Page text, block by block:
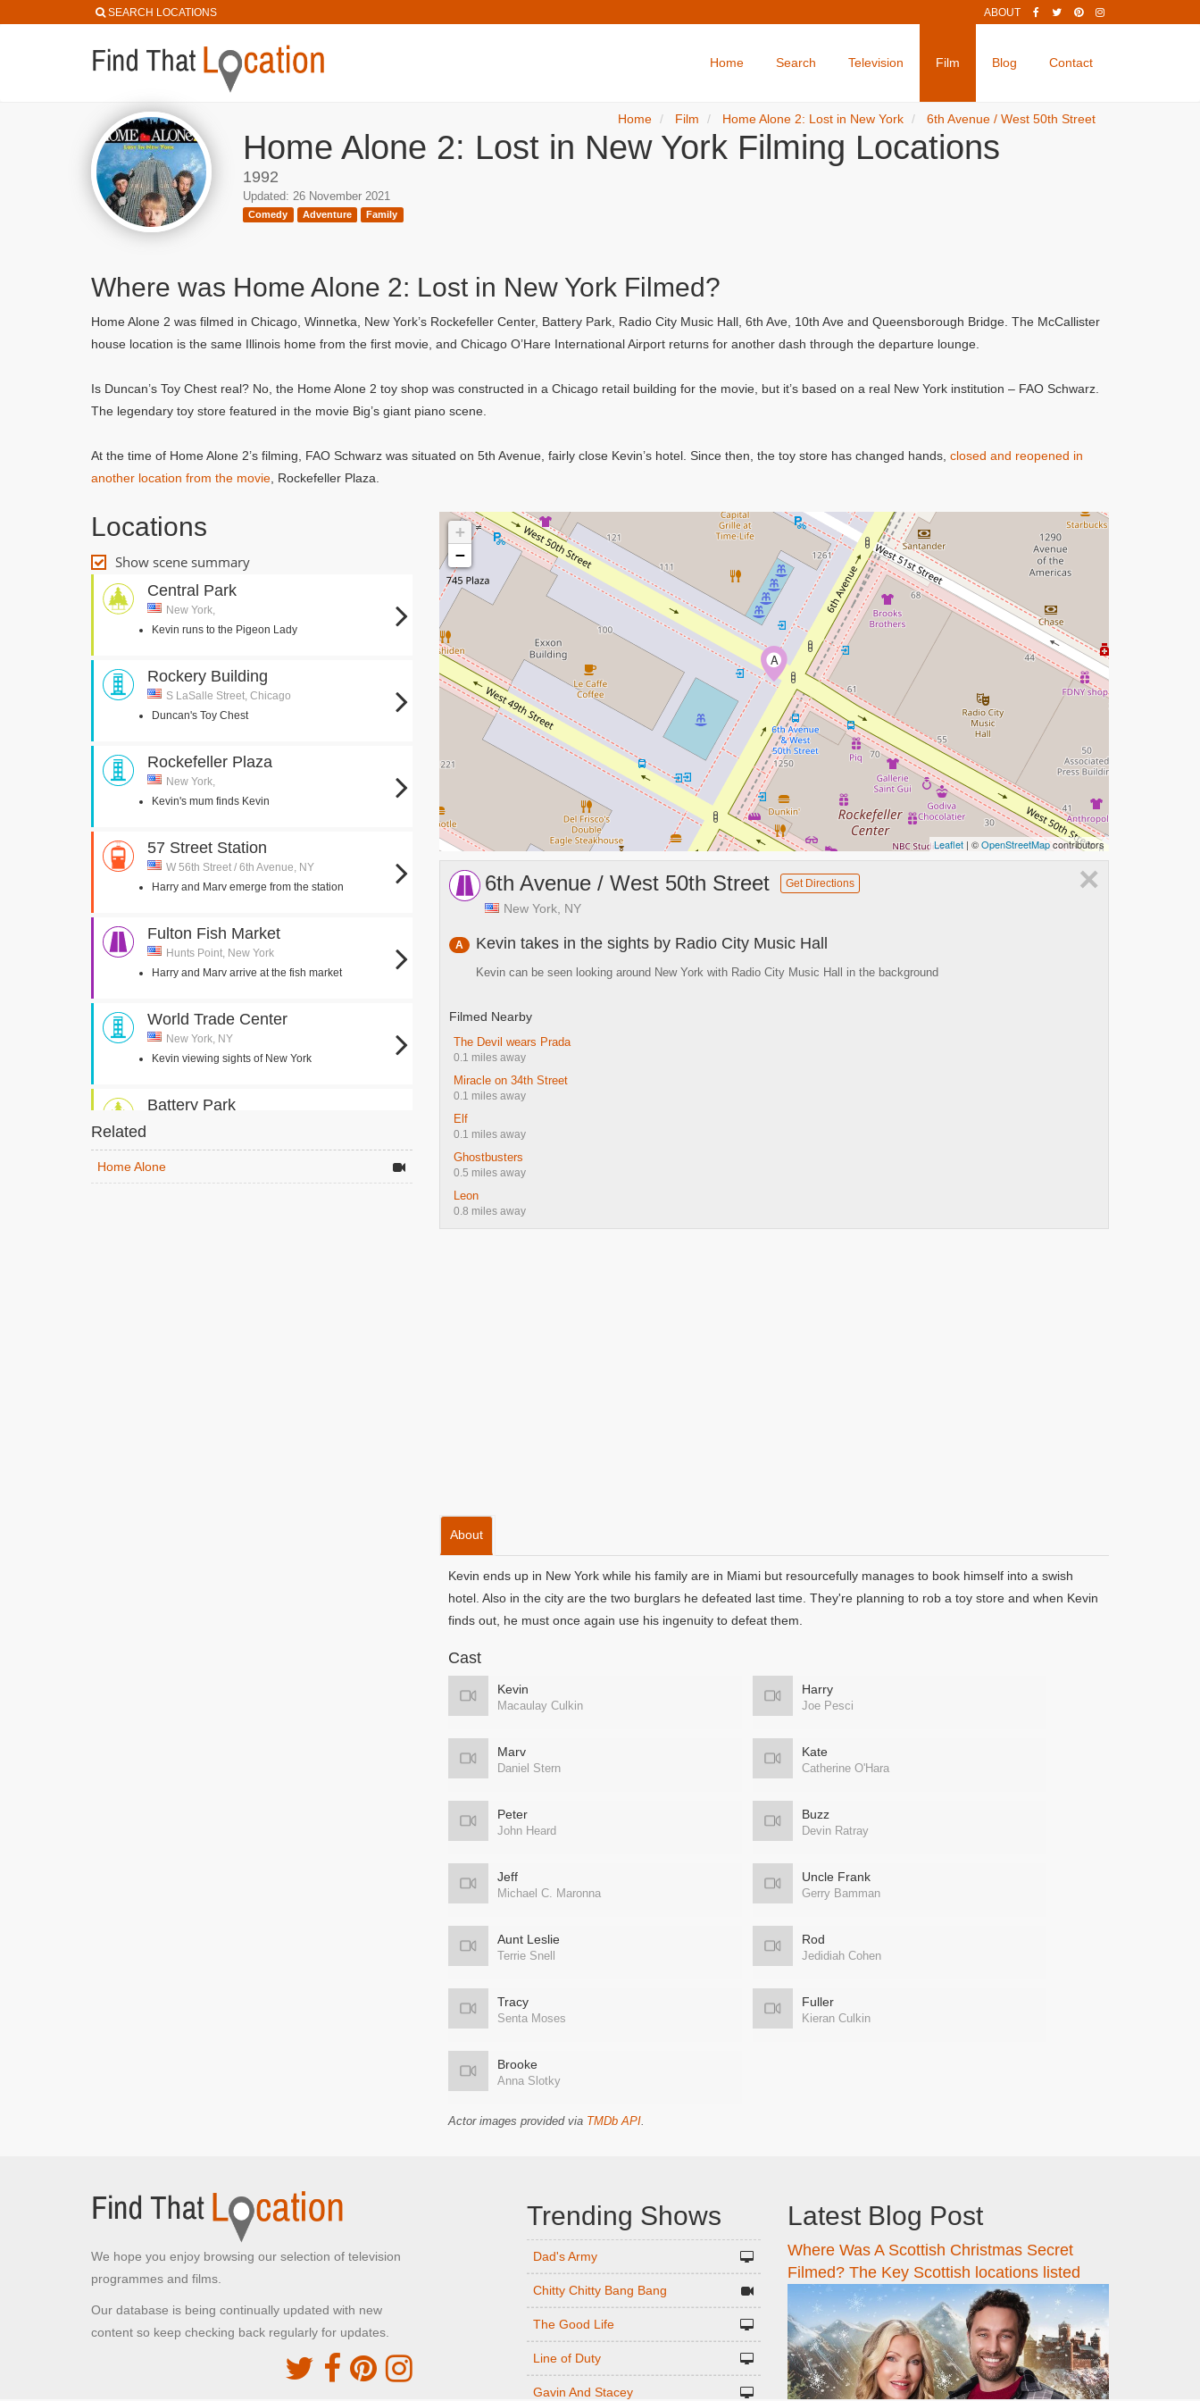
SEARCH LOCATIONS ABOUT
Home Search Television Film Blog Contact
Home Alone 2: Lost in New York Filming Locations
1992
Updated: 26 November 2021
Comedy Adventure Family
Home Film Home Alone 2: Lost in New York 6th Avenue / West 50th Street
Where was Home Alone 2: Lost in New York Filmed?
Home Alone 2 was filmed in Chicago, Winnetka, New York’s Rockefeller Center, Battery Park, Radio City Music Hall, 6th Ave, 10th Ave and Queensborough Bridge. The McCallister
house location is the same Illinois home from the first movie, and Chicago O’Hare International Airport returns for another dash through the departure lounge.
Is Duncan’s Toy Chest real? No, the Home Alone 2 toy shop was constructed in a Chicago retail building for the movie, but it’s based on a real New York institution – FAO Schwarz.
The legendary toy store featured in the movie Big’s giant piano scene.
At the time of Home Alone 2’s filming, FAO Schwarz was situated on 5th Avenue, fairly close Kevin’s hotel. Since then, the toy store has changed hands, closed and reopened in
another location from the movie , Rockefeller Plaza.
Locations
Show scene summary
Central Park
New York,
Kevin runs to the Pigeon Lady
Rockery Building
S LaSalle Street, Chicago
Duncan's Toy Chest
Rockefeller Plaza
New York,
Kevin's mum finds Kevin
57 Street Station
W 56th Street / 6th Avenue, NY
Harry and Marv emerge from the station
Fulton Fish Market
Hunts Point, New York
Harry and Marv arrive at the fish market
World Trade Center
New York, NY
Kevin viewing sights of New York
Battery Park
Related
Home Alone
A
+
−
Leaflet | ©OpenStreetMapcontributors
×
6th Avenue / West 50th Street Get Directions
New York, NY
A Kevin takes in the sights by Radio City Music Hall
Kevin can be seen looking around New York with Radio City Music Hall in the background
Filmed Nearby
The Devil wears Prada
0.1 miles away
Miracle on 34th Street
0.1 miles away
Elf
0.1 miles away
Ghostbusters
0.5 miles away
Leon
0.8 miles away
About
Kevin ends up in New York while his family are in Miami but resourcefully manages to book himself into a swish
hotel. Also in the city are the two burglars he defeated last time. They're planning to rob a toy store and when Kevin
finds out, he must once again use his ingenuity to defeat them.
Cast
Kevin
Macaulay Culkin
Harry
Joe Pesci
Marv
Daniel Stern
Kate
Catherine O'Hara
Peter
John Heard
Buzz
Devin Ratray
Jeff
Michael C. Maronna
Uncle Frank
Gerry Bamman
Aunt Leslie
Terrie Snell
Rod
Jedidiah Cohen
Tracy
Senta Moses
Fuller
Kieran Culkin
Brooke
Anna Slotky
Actor images provided via TMDb API.
We hope you enjoy browsing our selection of television
programmes and films.
Our database is being continually updated with new
content so keep checking back regularly for updates.
Trending Shows
Dad's Army
Chitty Chitty Bang Bang
The Good Life
Line of Duty
Gavin And Stacey
Latest Blog Post
Where Was A Scottish Christmas Secret
Filmed? The Key Scottish locations listed